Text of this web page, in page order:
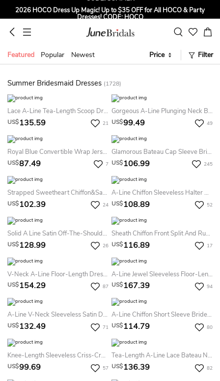
2026 HOCO Dress Up Magic! Up to $35 OFF for All HOCO & Party
Dresses! CODE: HOCO
Sign up to Get $5 OFF for First Order
Tailored for Summer for Beach & Garden Weddings. Up to $45 OFF
Featured Popular Newest Price Filter
Summer Bridesmaid Dresses (1728)
Lace A-Line Tea-Length Scoop Dress With Low-V Back
US$135.59 21
Gorgeous A-Line Plunging Neck Bridesmaid Dress With Split Front
US$99.49 49
Royal Blue Convertible Wrap Jersey Dress
US$87.49 7
Glamorous Bateau Cap Sleeve Bridesmaid Dress With Sequins
US$106.99 245
Strapped Sweetheart Chiffon&Satin Dress
US$102.39 24
A-Line Chiffon Sleeveless Halter Bridesmaid Dress 2026 Bohemian Spaghetti Simple Sexy Bohemian Elegant Floor-Length
US$108.89 52
Solid A Line Satin Off-The-Shoulder Sleeveless Bridesmaid Dress With Pleats
US$128.99 26
Sheath Chiffon Front Split And Ruched Details Bridesmaid Dress With Plunging Neckline
US$116.89 17
V-Neck A-Line Floor-Length Dress With Lace Top
US$154.29 87
A-Line Jewel Sleeveless Floor-Length Satin Lace Bridesmaid Dress With Bow And Pleats
US$167.39 94
A-Line V-Neck Sleeveless Satin Dress
US$132.49 71
A-Line Chiffon Short Sleeve Bridesmaid Dress 2026 Bateau Floor-Length Casual Modest Bohemian Elegant
US$114.79 80
Knee-Length Sleeveless Criss-Cross V-Neck Chiffon Bridesmaid Dress With Bow
US$99.69 57
Tea-Length A-Line Lace Bateau Neck Sleeveless Tulle Bridesmaid Dress
US$136.39 82